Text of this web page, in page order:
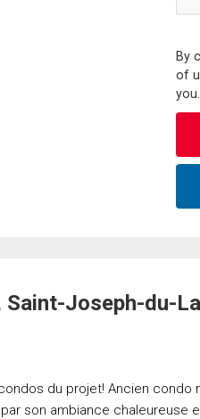
By
of
you.
Joseph-du-
du projet! Ancien
son ambiance chaleureuse